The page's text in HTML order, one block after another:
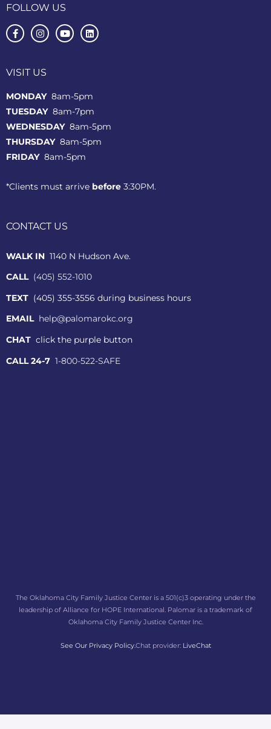
FOLLOW US
VISIT US
MONDAY8am-5pm
TUESDAY 8am-7pm
WEDNESDAY 8am-5pm
THURSDAY 8am-5pm
FRIDAY 8am-5pm
*Clients must arrive before 3:30PM.
CONTACT US
WALK IN 1140 N Hudson Ave.
CALL (405) 552-1010
TEXT (405) 355-3556 during business hours
EMAIL help@palomarokc.org
CHAT click the purple button
CALL 24-7 1-800-522-SAFE
The Oklahoma City Family Justice Center is a 501(c)3 operating under the
leadership of Alliance for HOPE International. Palomar is a trademark of
Oklahoma City Family Justice Center Inc.
See Our Privacy Policy.Chat provider: LiveChat